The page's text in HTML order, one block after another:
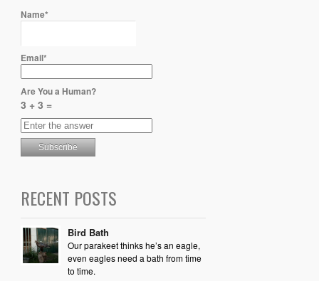
Name*
Email*
Are You a Human?
3 + 3 =
RECENT POSTS
Bird Bath
Our parakeet thinks he’s an eagle,
even eagles need a bath from time
to time.